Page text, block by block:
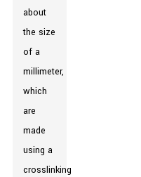
about
the size
of a
millimeter,
which
are
made
using a
crosslinking